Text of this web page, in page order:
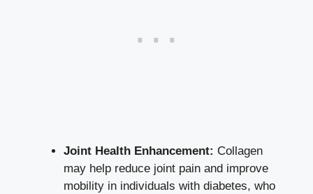
Joint Health Enhancement: Collagen
may help reduce joint pain and improve
mobility in individuals with diabetes, who